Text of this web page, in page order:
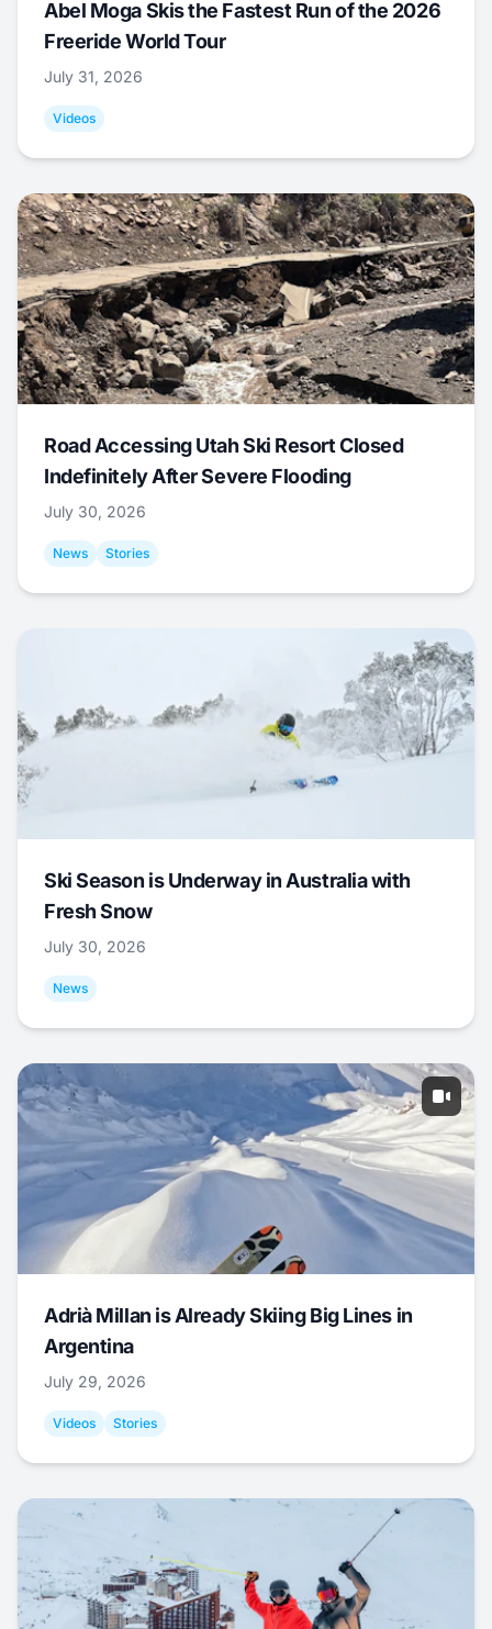
Abel Moga Skis the Fastest Run of the 2026
Freeride World Tour
July 31, 2026
Videos
Road Accessing Utah Ski Resort Closed
Indefinitely After Severe Flooding
July 30, 2026
News Stories
Ski Season is Underway in Australia with
Fresh Snow
July 30, 2026
News
Adrià Millan is Already Skiing Big Lines in
Argentina
July 29, 2026
Videos Stories